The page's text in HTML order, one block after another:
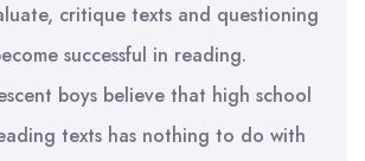
critique texts and questioning
successful in reading.
boys believe that high school
texts has nothing to do with